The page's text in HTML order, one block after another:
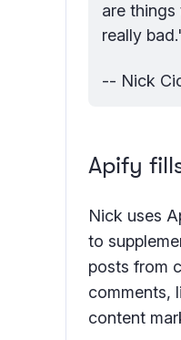
are
really
-- Nick
Apify
Nick uses
to
posts from
comments,
content